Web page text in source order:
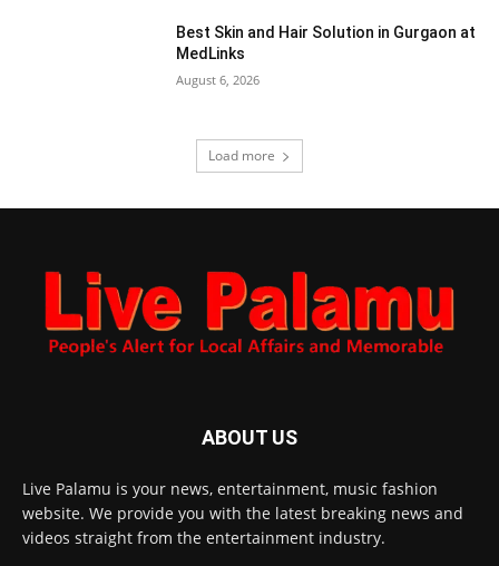
Best Skin and Hair Solution in Gurgaon at
MedLinks
August 6, 2026
Load more
ABOUT US
Live Palamu is your news, entertainment, music fashion
website. We provide you with the latest breaking news and
videos straight from the entertainment industry.